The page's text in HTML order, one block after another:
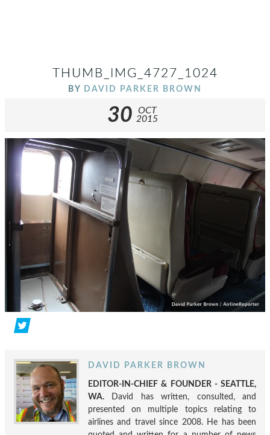
THUMB_IMG_4727_1024
BY DAVID PARKER BROWN
30
OCT
2015
DAVID PARKER BROWN
EDITOR-IN-CHIEF & FOUNDER - SEATTLE,
WA. David has written, consulted, and
presented on multiple topics relating to
airlines and travel since 2008. He has been